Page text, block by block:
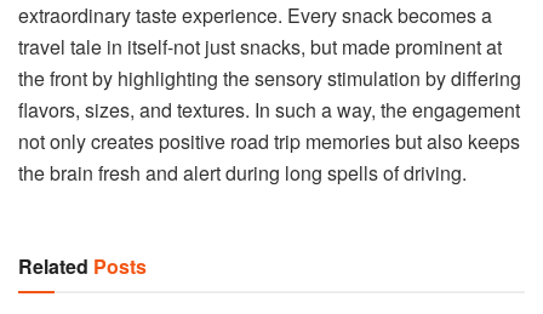
extraordinary taste experience. Every snack becomes a
travel tale in itself-not just snacks, but made prominent at
the front by highlighting the sensory stimulation by differing
flavors, sizes, and textures. In such a way, the engagement
not only creates positive road trip memories but also keeps
the brain fresh and alert during long spells of driving.
Related Posts